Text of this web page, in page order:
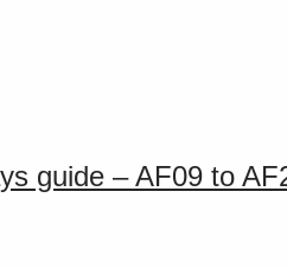
guide – AF09 to